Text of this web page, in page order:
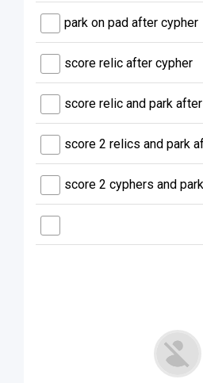
park on pad after cypher
score relic after cypher
score relic and park
score 2 relics and park
score 2 cyphers and park